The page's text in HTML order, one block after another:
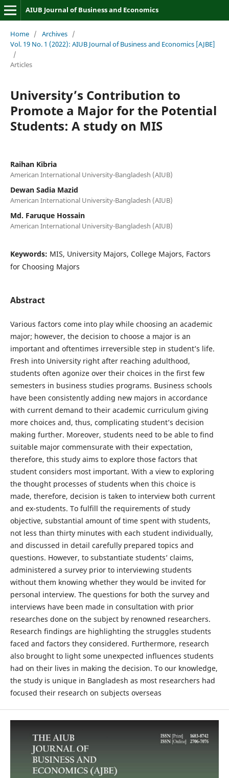
AIUB Journal of Business and Economics
Home / Archives /
Vol. 19 No. 1 (2022): AIUB Journal of Business and Economics [AJBE]
/
Articles
University’s Contribution to
Promote a Major for the Potential
Students: A study on MIS
Raihan Kibria
American International University-Bangladesh (AIUB)
Dewan Sadia Mazid
American International University-Bangladesh (AIUB)
Md. Faruque Hossain
American International University-Bangladesh (AIUB)
Keywords: MIS, University Majors, College Majors, Factors
for Choosing Majors
Abstract
Various factors come into play while choosing an academic
major; however, the decision to choose a major is an
important and oftentimes irreversible step in student’s life.
Fresh into University right after reaching adulthood,
students often agonize over their choices in the first few
semesters in business studies programs. Business schools
have been consistently adding new majors in accordance
with current demand to their academic curriculum giving
more choices and, thus, complicating student’s decision
making further. Moreover, students need to be able to find
suitable major commensurate with their expectation,
therefore, this study aims to explore those factors that
student considers most important. With a view to exploring
the thought processes of students when this choice is
made, therefore, decision is taken to interview both current
and ex-students. To fulfill the requirements of study
objective, substantial amount of time spent with students,
not less than thirty minutes with each student individually,
and discussed in detail carefully prepared topics and
questions. However, to substantiate students’ claims,
administered a survey prior to interviewing students
without them knowing whether they would be invited for
personal interview. The questions for both the survey and
interviews have been made in consultation with prior
researches done on the subject by renowned researchers.
Research findings are highlighting the struggles students
faced and factors they considered. Furthermore, research
also brought to light some unexpected influences students
had on their lives in making the decision. To our knowledge,
the study is unique in Bangladesh as most researchers had
focused their research on subjects overseas